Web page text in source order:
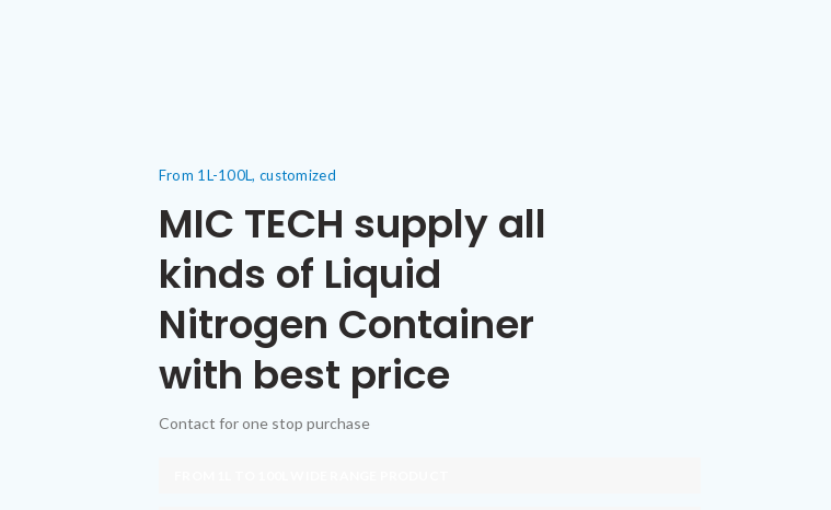
From 1L-100L, customized
MIC TECH supply all
kinds of Liquid
Nitrogen Container
with best price
Contact for one stop purchase